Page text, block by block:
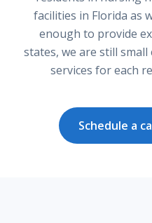
facilities in Florida as
enough to provide
states, we are still
services for each
Schedule a